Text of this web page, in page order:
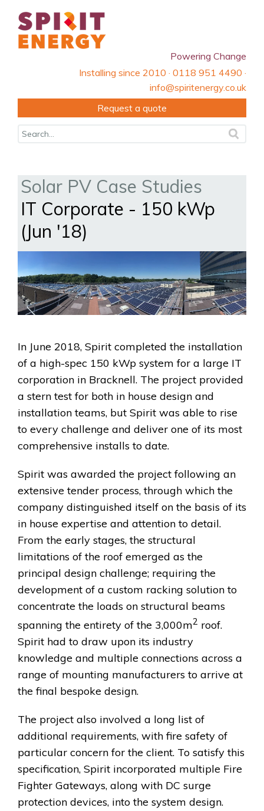
Powering Change
Installing since 2010 · 0118 951 4490 ·
info@spiritenergy.co.uk
Request a quote
Solar PV Case Studies
IT Corporate - 150 kWp
(Jun '18)
In June 2018, Spirit completed the installation
of a high-spec 150 kWp system for a large IT
corporation in Bracknell. The project provided
a stern test for both in house design and
installation teams, but Spirit was able to rise
to every challenge and deliver one of its most
comprehensive installs to date.
Spirit was awarded the project following an
extensive tender process, through which the
company distinguished itself on the basis of its
in house expertise and attention to detail.
From the early stages, the structural
limitations of the roof emerged as the
principal design challenge; requiring the
development of a custom racking solution to
concentrate the loads on structural beams
spanning the entirety of the 3,000m2 roof.
Spirit had to draw upon its industry
knowledge and multiple connections across a
range of mounting manufacturers to arrive at
the final bespoke design.
The project also involved a long list of
additional requirements, with fire safety of
particular concern for the client. To satisfy this
specification, Spirit incorporated multiple Fire
Fighter Gateways, along with DC surge
protection devices, into the system design.